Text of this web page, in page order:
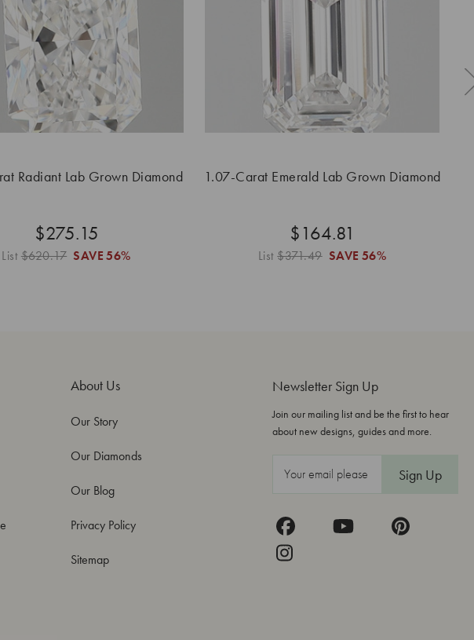
Radiant Lab Grown Diamond
$275.15
List$620.17 SAVE 56%
1.07-Carat Emerald Lab Grown Diamond
$164.81
List$371.49 SAVE 56%
Newsletter Sign Up
Join our mailing list and be the first to hear
about new designs, guides and more.
About Us
Our Story
Our Diamonds
Our Blog
Privacy Policy
Sitemap